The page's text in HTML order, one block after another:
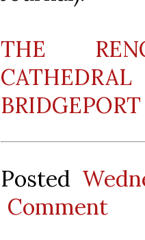
THE
BRIDGEPORT
Posted
Comment